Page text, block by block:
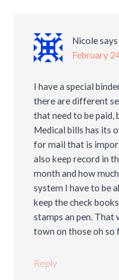
Nicolesays
February
I have a special
there are different
that need to be paid,
Medical bills has its
for mail that is
also keep record in
month and how
system I have to be
keep the check
stamps an pen. That
town on those oh so
Reply